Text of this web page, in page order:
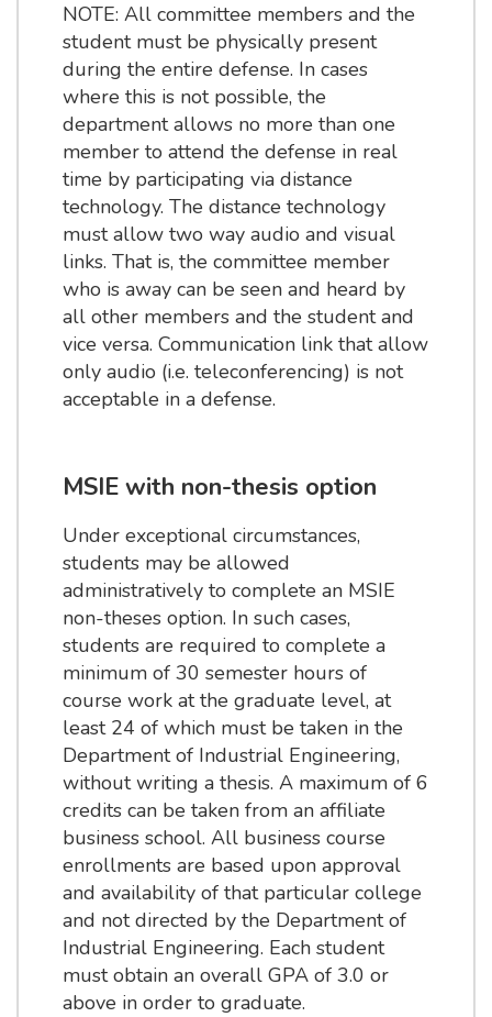
NOTE: All committee members and the
student must be physically present
during the entire defense. In cases
where this is not possible, the
department allows no more than one
member to attend the defense in real
time by participating via distance
technology. The distance technology
must allow two way audio and visual
links. That is, the committee member
who is away can be seen and heard by
all other members and the student and
vice versa. Communication link that allow
only audio (i.e. teleconferencing) is not
acceptable in a defense.
MSIE with non-thesis option
Under exceptional circumstances,
students may be allowed
administratively to complete an MSIE
non-theses option. In such cases,
students are required to complete a
minimum of 30 semester hours of
course work at the graduate level, at
least 24 of which must be taken in the
Department of Industrial Engineering,
without writing a thesis. A maximum of 6
credits can be taken from an affiliate
business school. All business course
enrollments are based upon approval
and availability of that particular college
and not directed by the Department of
Industrial Engineering. Each student
must obtain an overall GPA of 3.0 or
above in order to graduate.